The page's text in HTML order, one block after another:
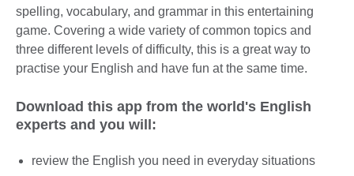
spelling, vocabulary, and grammar in this entertaining
game. Covering a wide variety of common topics and
three different levels of difficulty, this is a great way to
practise your English and have fun at the same time.
Download this app from the world's English
experts and you will:
review the English you need in everyday situations